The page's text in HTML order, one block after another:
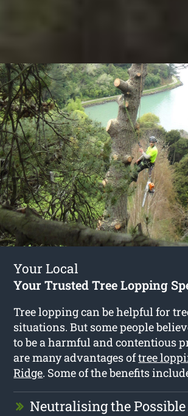
Your Local
Your Trusted Tree Lopping
Tree lopping can be helpful for
situations. But some people
to be a harmful and contentious
are many advantages oftree
Ridge. Some of the benefits
Neutralising the